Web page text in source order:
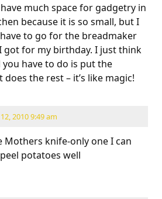
have much space for gadgetry in
because it is so small, but I
to go for the breadmaker
got for my birthday. I just think
you have to do is put the
the rest – it’s like magic!
2010 9:49 am
Mothers knife-only one I can
potatoes well